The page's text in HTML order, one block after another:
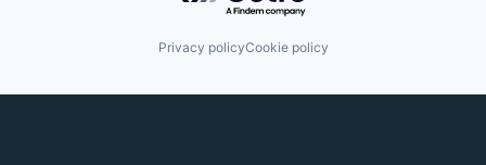
Privacy policyCookie policy